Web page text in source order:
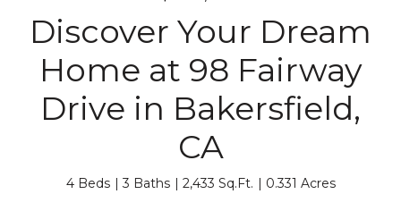
Discover Your Dream
Home at 98 Fairway
Drive in Bakersfield,
CA
4 Beds 3 Baths 2,433 Sq.Ft. 0.331 Acres